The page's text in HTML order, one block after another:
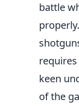
battle
keen
of the